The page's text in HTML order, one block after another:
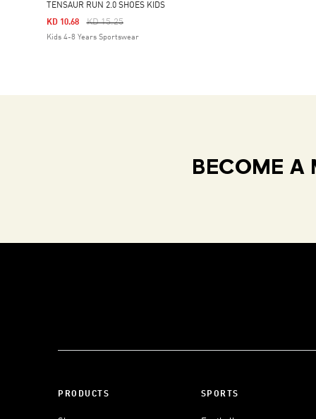
TENSAUR RUN 2.0 SHOES KIDS
Price Reduced From
KD 15.25To
KD 10.68
Kids 4-8 Years Sportswear
BECOME A
PRODUCTS SPORTS